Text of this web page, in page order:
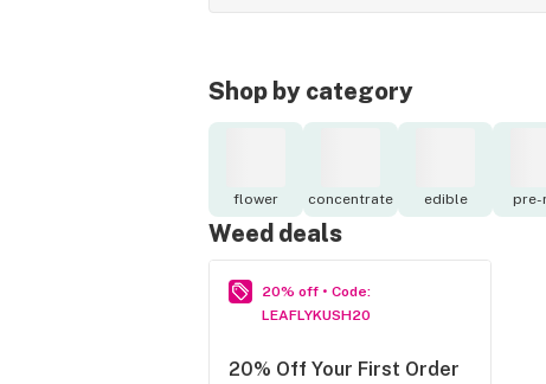
Shop by category
flower concentrate edible
Weed deals
20% off • Code:
LEAFLYKUSH20
20% Off Your First Order